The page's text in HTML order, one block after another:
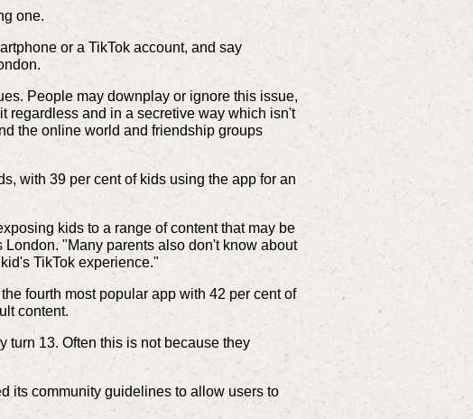
one.
or a TikTok account, and say
People may downplay or ignore this issue,
regardless and in a secretive way which isn't
the online world and friendship groups
with 39 per cent of kids using the app for an
kids to a range of content that may be
"Many parents also don't know about
TikTok experience."
fourth most popular app with 42 per cent of
content.
turn 13. Often this is not because they
its community guidelines to allow users to